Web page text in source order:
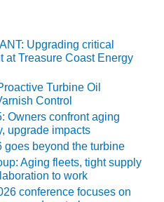
Upgrading critical
at Treasure Coast Energy
Turbine Oil
Control
Owners confront aging
upgrade impacts
goes beyond the turbine
Aging fleets, tight supply
to work
conference focuses on